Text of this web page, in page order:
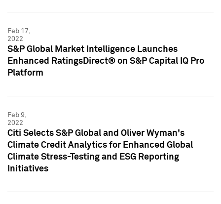
Feb 17,
2022
S&P Global Market Intelligence Launches
Enhanced RatingsDirect® on S&P Capital IQ Pro
Platform
Feb 9,
2022
Citi Selects S&P Global and Oliver Wyman's
Climate Credit Analytics for Enhanced Global
Climate Stress-Testing and ESG Reporting
Initiatives